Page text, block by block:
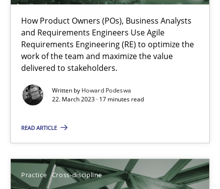
How Product Owners (POs), Business Analysts
and Requirements Engineers Use Agile
Requirements Engineering (RE) to optimize the
work of the team and maximize the value
delivered to stakeholders.
Written by Howard Podeswa
22. March 2023 · 17 minutes read
READ ARTICLE
Practice Cross-discipline
Integrating Business Events into your Agile Framework
How you can use the natural partitioning of business events
Cross-discipline Methods
Suzanne Robertson
10.02.2022